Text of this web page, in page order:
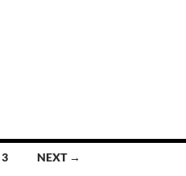
of Antiquities — by Nicholas
3 NEXT →